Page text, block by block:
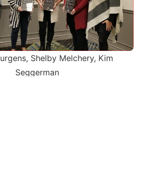
Shelby Melchery, Kim
Seggerman